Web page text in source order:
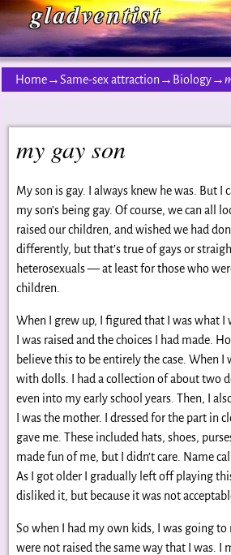
gladventist
Home→Same-sex attraction → Biology→
Post navigation
my gay son
My son is gay. I always knew he was. But I
my son’s being gay. Of course, we can all
raised our children, and wished we had
differently, but that’s true of gays or
heterosexuals — at least for those who
children.
When I grew up, I figured that I was what I
I was raised and the choices I had made.
believe this to be entirely the case. When I
with dolls. I had a collection of about two
even into my early school years. Then, I
I was the mother. I dressed for the part in
gave me. These included hats, shoes,
made fun of me, but I didn’t care. Name
As I got older I gradually left off playing this
disliked it, but because it was not
So when I had my own kids, I was going to
were not raised the same way that I was. I